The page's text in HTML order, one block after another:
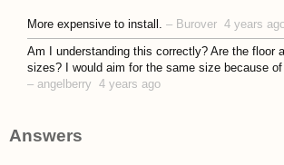
More expensive to install. – Burover 4 years
Am I understanding this correctly? Are the floor
sizes? I would aim for the same size because of
– angelberry 4 years ago
Answers